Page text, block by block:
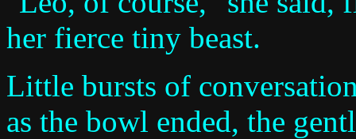
her fierce tiny beast.
Little bursts of
as the bowl ended, the